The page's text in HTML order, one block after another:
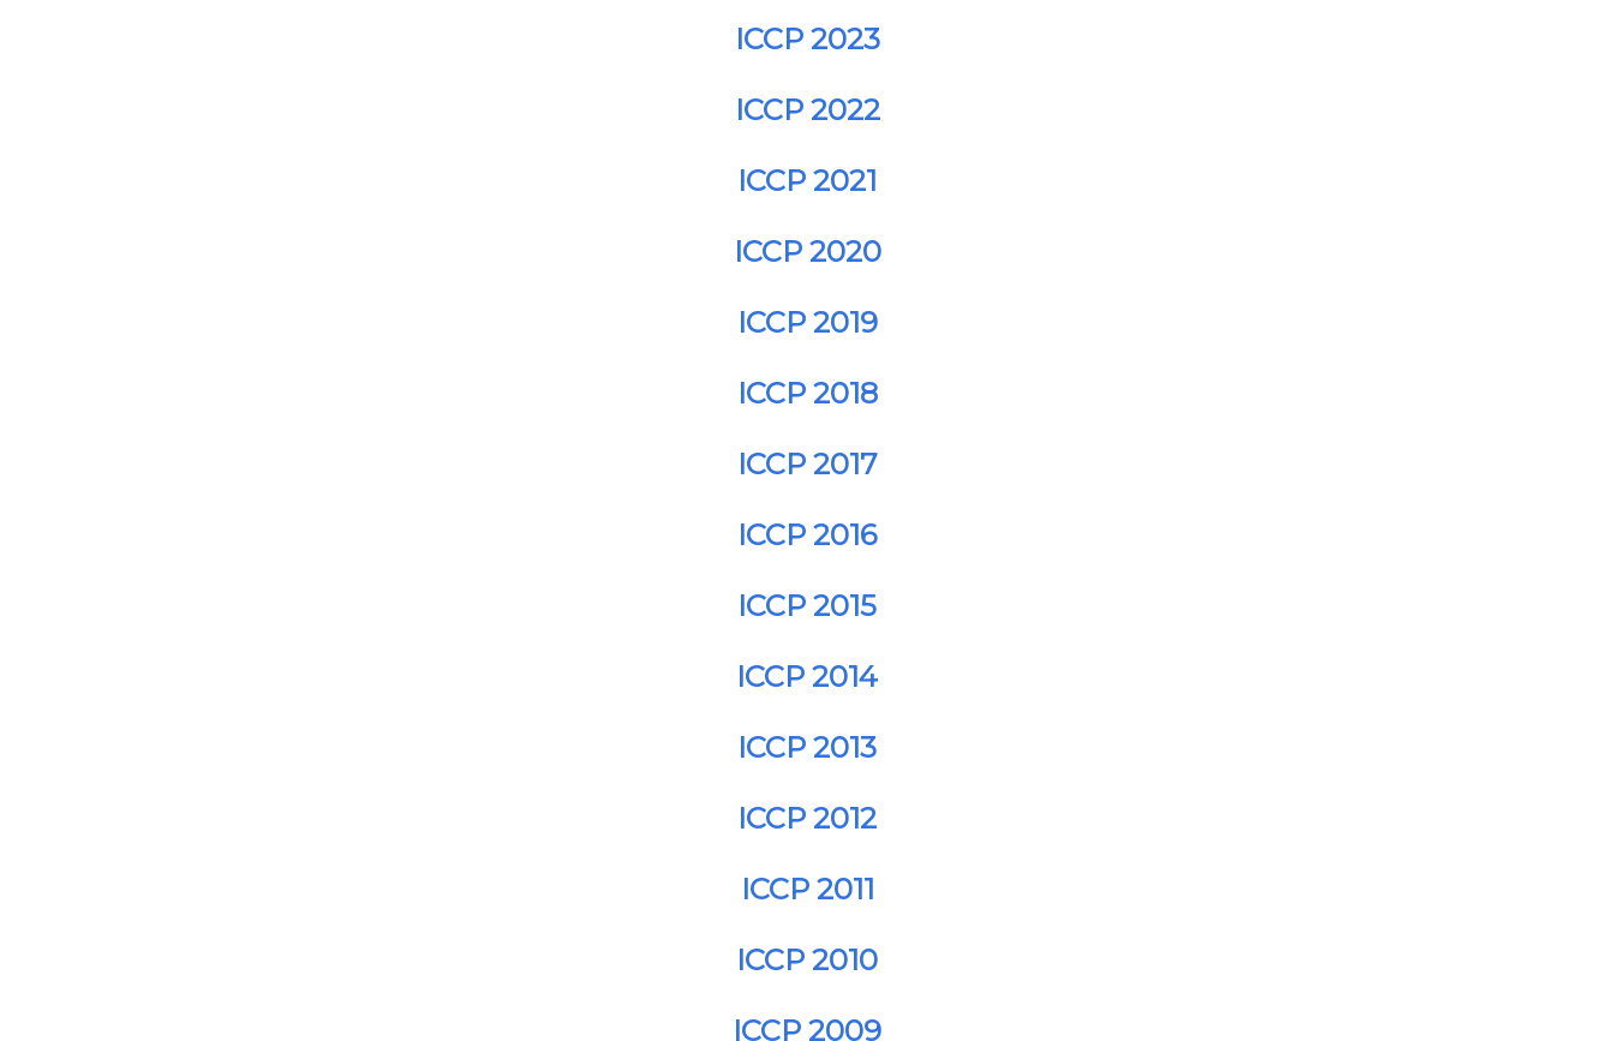
ICCP 2023
ICCP 2022
ICCP 2021
ICCP 2020
ICCP 2019
ICCP 2018
ICCP 2017
ICCP 2016
ICCP 2015
ICCP 2014
ICCP 2013
ICCP 2012
ICCP 2011
ICCP 2010
ICCP 2009